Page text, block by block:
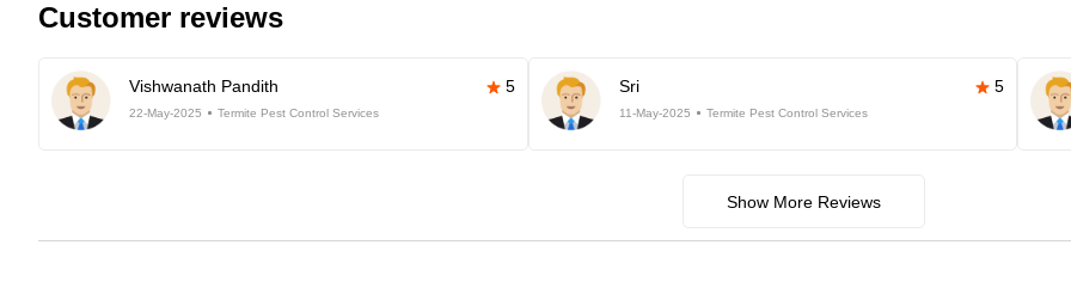
Customer reviews
Vishwanath Pandith 5
22-May-2025 Termite Pest Control Services
Sri 5
11-May-2025 Termite Pest Control Services
Show More Reviews